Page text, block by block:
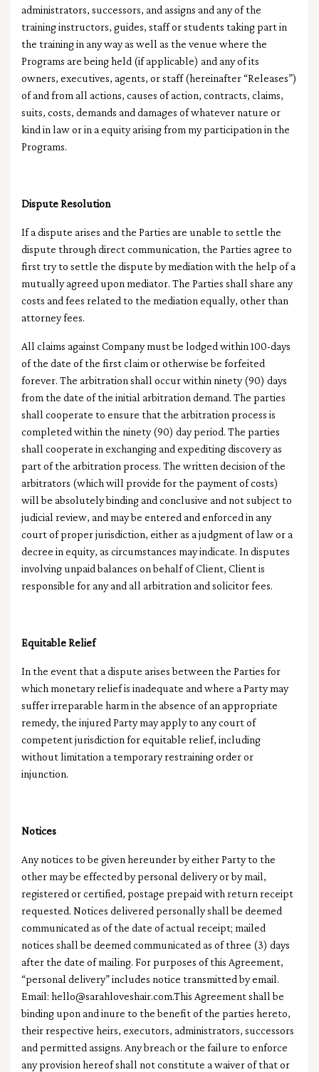
administrators, successors, and assigns and any of the
training instructors, guides, staff or students taking part in
the training in any way as well as the venue where the
Programs are being held (if applicable) and any of its
owners, executives, agents, or staff (hereinafter “Releases”)
of and from all actions, causes of action, contracts, claims,
suits, costs, demands and damages of whatever nature or
kind in law or in a equity arising from my participation in the
Programs.
Dispute Resolution
If a dispute arises and the Parties are unable to settle the
dispute through direct communication, the Parties agree to
first try to settle the dispute by mediation with the help of a
mutually agreed upon mediator. The Parties shall share any
costs and fees related to the mediation equally, other than
attorney fees.
All claims against Company must be lodged within 100-days
of the date of the first claim or otherwise be forfeited
forever. The arbitration shall occur within ninety (90) days
from the date of the initial arbitration demand. The parties
shall cooperate to ensure that the arbitration process is
completed within the ninety (90) day period. The parties
shall cooperate in exchanging and expediting discovery as
part of the arbitration process. The written decision of the
arbitrators (which will provide for the payment of costs)
will be absolutely binding and conclusive and not subject to
judicial review, and may be entered and enforced in any
court of proper jurisdiction, either as a judgment of law or a
decree in equity, as circumstances may indicate. In disputes
involving unpaid balances on behalf of Client, Client is
responsible for any and all arbitration and solicitor fees.
Equitable Relief
In the event that a dispute arises between the Parties for
which monetary relief is inadequate and where a Party may
suffer irreparable harm in the absence of an appropriate
remedy, the injured Party may apply to any court of
competent jurisdiction for equitable relief, including
without limitation a temporary restraining order or
injunction.
Notices
Any notices to be given hereunder by either Party to the
other may be effected by personal delivery or by mail,
registered or certified, postage prepaid with return receipt
requested. Notices delivered personally shall be deemed
communicated as of the date of actual receipt; mailed
notices shall be deemed communicated as of three (3) days
after the date of mailing. For purposes of this Agreement,
“personal delivery” includes notice transmitted by email.
Email: hello@sarahloveshair.com.This Agreement shall be
binding upon and inure to the benefit of the parties hereto,
their respective heirs, executors, administrators, successors
and permitted assigns. Any breach or the failure to enforce
any provision hereof shall not constitute a waiver of that or